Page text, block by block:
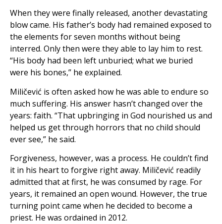
When they were finally released, another devastating
blow came. His father’s body had remained exposed to
the elements for seven months without being
interred. Only then were they able to lay him to rest.
“His body had been left unburied; what we buried
were his bones,” he explained.
Miličević is often asked how he was able to endure so
much suffering. His answer hasn’t changed over the
years: faith. “That upbringing in God nourished us and
helped us get through horrors that no child should
ever see,” he said.
Forgiveness, however, was a process. He couldn’t find
it in his heart to forgive right away. Miličević readily
admitted that at first, he was consumed by rage. For
years, it remained an open wound. However, the true
turning point came when he decided to become a
priest. He was ordained in 2012.